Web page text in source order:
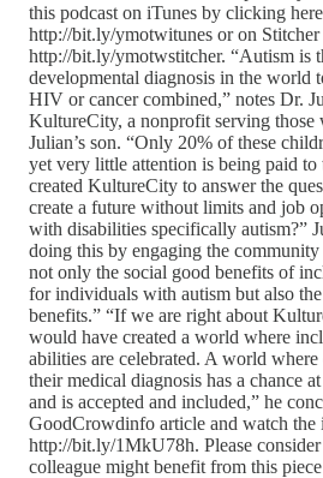
this podcast on iTunes by clicking
http://bit.ly/ymotwitunes or on
http://bit.ly/ymotwstitcher. “Autism is
developmental diagnosis in the world
HIV or cancer combined,” notes Dr.
KultureCity, a nonprofit serving
Julian’s son. “Only 20% of these
yet very little attention is being paid to
created KultureCity to answer the
create a future without limits and job
with disabilities specifically autism?”
doing this by engaging the
not only the social good benefits of
for individuals with autism but also
benefits.” “If we are right about
would have created a world where
abilities are celebrated. A world
their medical diagnosis has a chance
and is accepted and included,” he
GoodCrowdinfo article and watch the
http://bit.ly/1MkU78h. Please
colleague might benefit from this